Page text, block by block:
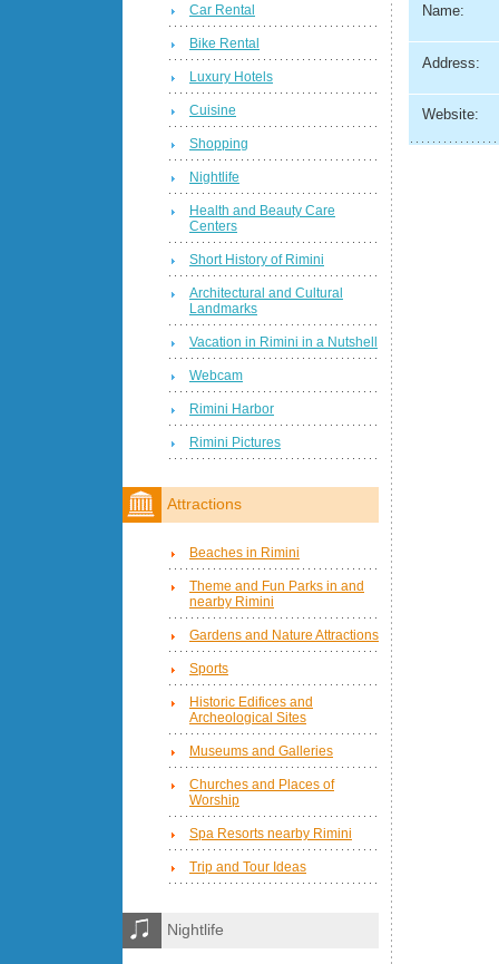
Name:
Address:
Website:
Car Rental
Bike Rental
Luxury Hotels
Cuisine
Shopping
Nightlife
Health and Beauty Care
Centers
Short History of Rimini
Architectural and Cultural
Landmarks
Vacation in Rimini in a Nutshell
Webcam
Rimini Harbor
Rimini Pictures
Attractions
Beaches in Rimini
Theme and Fun Parks in and
nearby Rimini
Gardens and Nature Attractions
Sports
Historic Edifices and
Archeological Sites
Museums and Galleries
Churches and Places of
Worship
Spa Resorts nearby Rimini
Trip and Tour Ideas
Nightlife